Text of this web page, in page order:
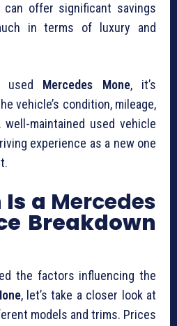
can offer significant savings
in terms of luxury and
used Mercedes Mone, it’s
vehicle’s condition, mileage,
maintained used vehicle
experience as a new one
Is a Mercedes
Breakdown
the factors influencing the
, let’s take a closer look at
models and trims. Prices